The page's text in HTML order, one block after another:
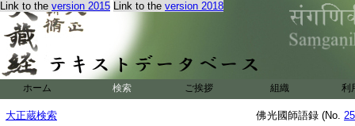
Link to the version 2015 Link to the version 2018
ホーム 検索 ご挨拶 組織 利
大正蔵検索 佛光國師語録 (No.